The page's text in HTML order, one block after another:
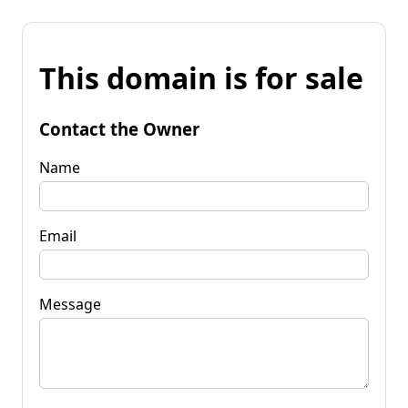
This domain is for sale
Contact the Owner
Name
Email
Message